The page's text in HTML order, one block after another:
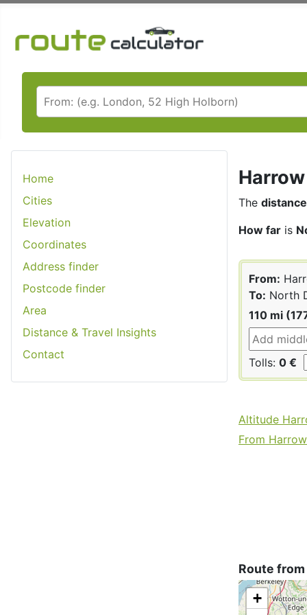
Home
Cities
Elevation
Coordinates
Address finder
Postcode finder
Area
Distance & Travel Insights
Contact
The distance
How far is
From:
To: North
110 mi
Tolls: 0 €
Altitude
From
Route
+